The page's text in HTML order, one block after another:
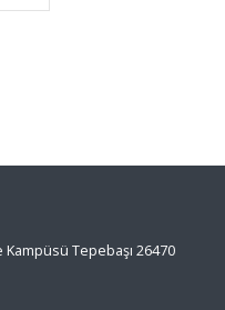
Tepebaşı 26470